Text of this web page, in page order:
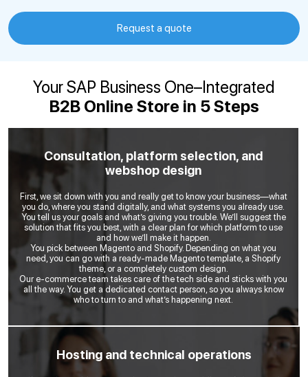
Request a quote
Your SAP Business One–Integrated
B2B Online Store in 5 Steps
Consultation, platform selection, and
webshop design
First, we sit down with you and really get to know your business—what
you do, where you stand digitally, and what systems you already use.
You tell us your goals and what’s giving you trouble. We’ll suggest the
solution that fits you best, with a clear plan for which platform to use
and how we’ll make it happen.
You pick between Magento and Shopify. Depending on what you
need, you can go with a ready-made Magento template, a Shopify
theme, or a completely custom design.
Our e-commerce team takes care of the tech side and sticks with you
all the way. You get a dedicated contact person, so you always know
who to turn to and what’s happening next.
Hosting and technical operations